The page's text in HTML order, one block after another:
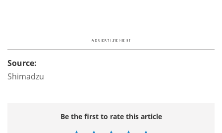
Source:
Shimadzu
Be the first to rate this article